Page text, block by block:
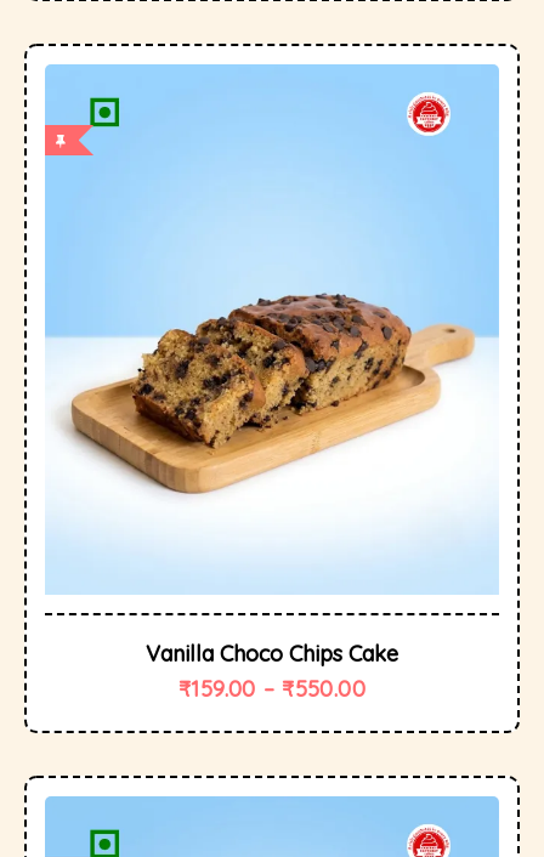
Vanilla Choco Chips Cake
₹159.00 – ₹550.00